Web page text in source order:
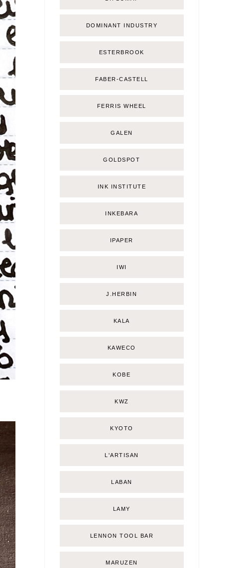
DOMINANT INDUSTRY
ESTERBROOK
FABER-CASTELL
FERRIS WHEEL
GALEN
GOLDSPOT
INK INSTITUTE
INKEBARA
IPAPER
IWI
J.HERBIN
KALA
KAWECO
KOBE
KWZ
KYOTO
L'ARTISAN
LABAN
LAMY
LENNON TOOL BAR
MARUZEN